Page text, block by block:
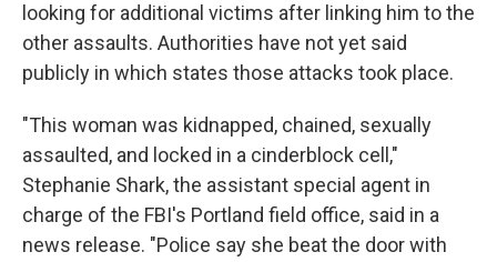
looking for additional victims after linking him to the
other assaults. Authorities have not yet said
publicly in which states those attacks took place.
"This woman was kidnapped, chained, sexually
assaulted, and locked in a cinderblock cell,"
Stephanie Shark, the assistant special agent in
charge of the FBI's Portland field office, said in a
news release. "Police say she beat the door with